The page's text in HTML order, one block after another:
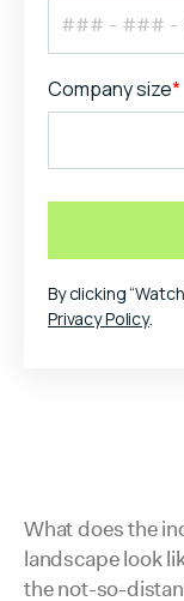
Company size*
By clicking
Privacy Policy.
What does the
landscape look
the not-so-